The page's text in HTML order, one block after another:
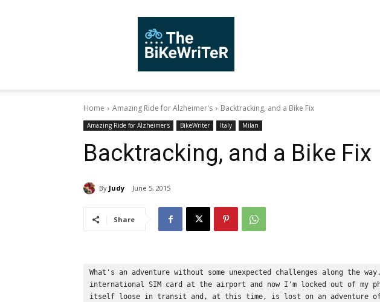
Home Amazing Ride for Alzheimer's Backtracking, and a Bike Fix
Amazing Ride for Alzheimer's BikeWriter Italy Milan
Backtracking, and a Bike Fix
By Judy June 5, 2015
Share
What's an adventure without some unexpected challenges along the
international SIM card at the airport and now I'm locked out of my
itself loose in transit and, at this time, is lost on an adventure